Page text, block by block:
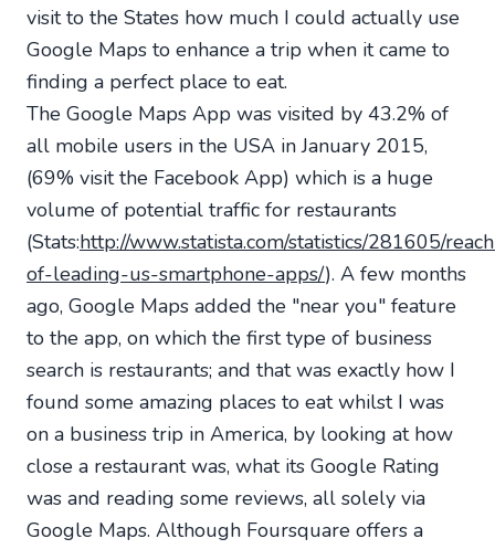
visit to the States how much I could actually use
Google Maps to enhance a trip when it came to
finding a perfect place to eat.
The Google Maps App was visited by 43.2% of
all mobile users in the USA in January 2015,
(69% visit the Facebook App) which is a huge
volume of potential traffic for restaurants
(Stats:http://www.statista.com/statistics/281605/
of-leading-us-smartphone-apps/). A few months
ago, Google Maps added the "near you" feature
to the app, on which the first type of business
search is restaurants; and that was exactly how I
found some amazing places to eat whilst I was
on a business trip in America, by looking at how
close a restaurant was, what its Google Rating
was and reading some reviews, all solely via
Google Maps. Although Foursquare offers a